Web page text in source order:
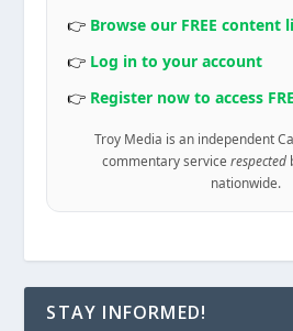
👉 Browse our FREE content
👉 Log in to your account
👉 Register now to access
Troy Media is an independent
commentary service respected
nationwide.
STAY INFORMED!